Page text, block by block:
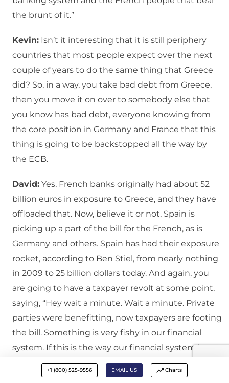
the brunt of it.”
Kevin: Isn’t it interesting that it is still periphery
countries that most people expect over the next
couple of years to do the same thing that Greece
did? So, in a way, you take bad debt from Greece,
then you move it on over to somebody else that
you know has bad debt, everyone knowing from
the core position in Germany and France that this
thing is going to be backstopped all the way by
the ECB.
David: Yes, French banks originally had about 52
billion euros in exposure to Greece, and they have
offloaded that. Now, believe it or not, Spain is
picking up a part of the bill for the French, as is
Germany and others. Spain has had their exposure
rocket, according to Ben Stiel, from nearly nothing
in 2009 to 25 billion dollars today. And again, you
are going to have a taxpayer revolt at some point,
saying, “Hey wait a minute. Wait a minute. Private
parties were benefitting, now taxpayers are footing
the bill. Something is very fishy in our financial
system. If this is the way our financial system is
going to be geared, let’s scrap it and start over.”
That is the revolt of the masses.
+1 (800) 525-9556 EMAIL US Charts